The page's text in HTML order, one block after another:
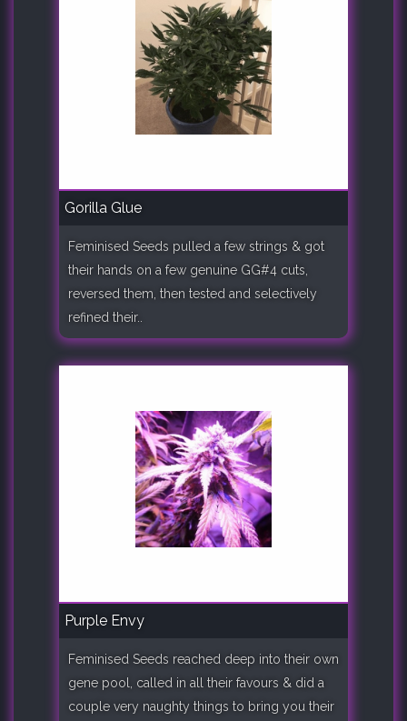
Gorilla Glue
Feminised Seeds pulled a few strings & got
their hands on a few genuine GG#4 cuts,
reversed them, then tested and selectively
refined their..
Purple Envy
Feminised Seeds reached deep into their own
gene pool, called in all their favours & did a
couple very naughty things to bring you their